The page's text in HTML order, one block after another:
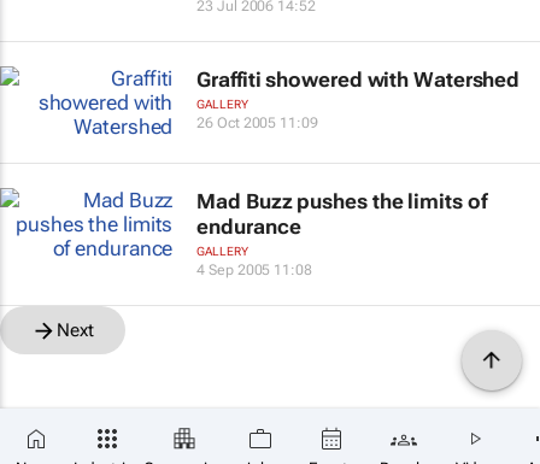
23 Jul 2006 14:52
Graffiti showered with Watershed
GALLERY
26 Oct 2005 11:09
Mad Buzz pushes the limits of
endurance
GALLERY
4 Sep 2005 11:08
Next